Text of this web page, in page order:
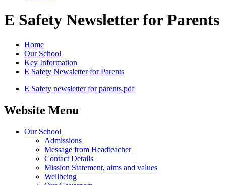
E Safety Newsletter for Parents
Home
Our School
Key Information
E Safety Newsletter for Parents
E Safety newsletter for parents.pdf
Website Menu
Our School
Admissions
Message from Headteacher
Contact Details
Mission Statement, aims and values
Wellbeing